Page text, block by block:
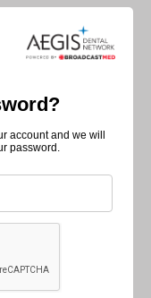
account and we will
password.